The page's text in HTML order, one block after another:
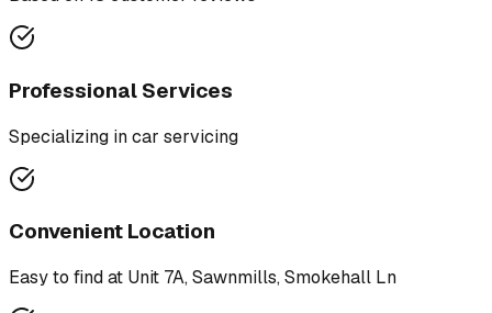
Professional Services
Specializing incar servicing
Convenient Location
Easy to find at Unit 7A, Sawnmills, Smokehall Ln